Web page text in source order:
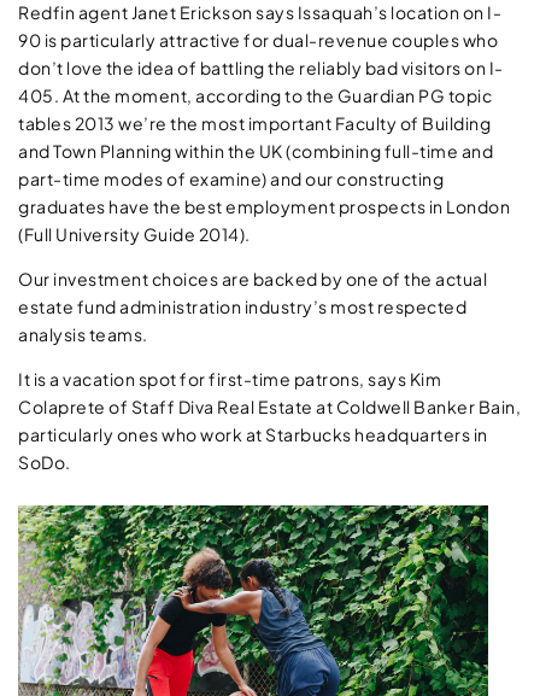
Redfin agent Janet Erickson says Issaquah’s location on I-
90 is particularly attractive for dual-­revenue couples who
don’t love the idea of battling the reliably bad visitors on I-
405. At the moment, according to the Guardian PG topic
tables 2013 we’re the most important Faculty of Building
and Town Planning within the UK (combining full-time and
part-time modes of examine) and our constructing
graduates have the best employment prospects in London
(Full University Guide 2014).
Our investment choices are backed by one of the actual
estate fund administration industry’s most respected
analysis teams.
It is a vacation spot for first-time patrons, says Kim
Colaprete of Staff Diva Real Estate at Coldwell Banker Bain,
particularly ones who work at Starbucks headquarters in
SoDo.